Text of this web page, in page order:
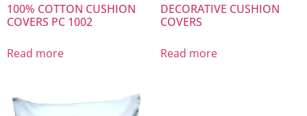
100% COTTON CUSHION
COVERS PC 1002
Read more
DECORATIVE CUSHION
COVERS
Read more